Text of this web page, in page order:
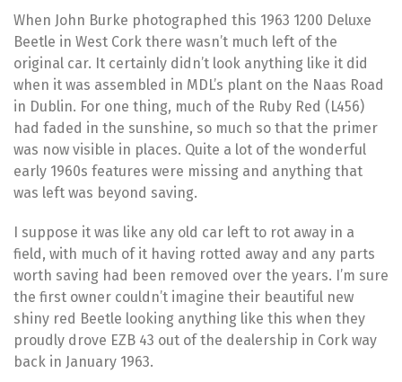
When John Burke photographed this 1963 1200 Deluxe
Beetle in West Cork there wasn’t much left of the
original car. It certainly didn’t look anything like it did
when it was assembled in MDL’s plant on the Naas Road
in Dublin. For one thing, much of the Ruby Red (L456)
had faded in the sunshine, so much so that the primer
was now visible in places. Quite a lot of the wonderful
early 1960s features were missing and anything that
was left was beyond saving.
I suppose it was like any old car left to rot away in a
field, with much of it having rotted away and any parts
worth saving had been removed over the years. I’m sure
the first owner couldn’t imagine their beautiful new
shiny red Beetle looking anything like this when they
proudly drove EZB 43 out of the dealership in Cork way
back in January 1963.